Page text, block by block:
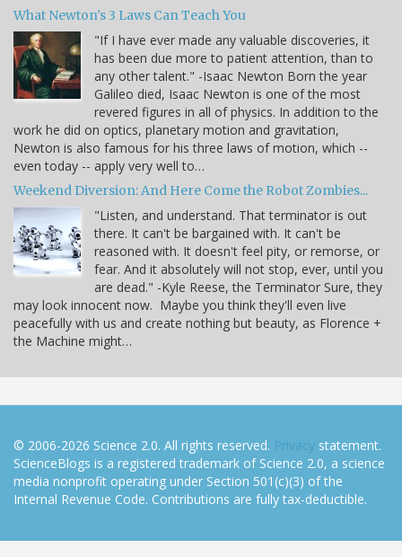
What Newton's 3 Laws Can Teach You
"If I have ever made any valuable discoveries, it
has been due more to patient attention, than to
any other talent." -Isaac Newton Born the year
Galileo died, Isaac Newton is one of the most
revered figures in all of physics. In addition to the
work he did on optics, planetary motion and gravitation,
Newton is also famous for his three laws of motion, which --
even today -- apply very well to…
Weekend Diversion: And Here Come the Robot Zombies...
"Listen, and understand. That terminator is out
there. It can't be bargained with. It can't be
reasoned with. It doesn't feel pity, or remorse, or
fear. And it absolutely will not stop, ever, until you
are dead." -Kyle Reese, the Terminator Sure, they
may look innocent now. Maybe you think they'll even live
peacefully with us and create nothing but beauty, as Florence +
the Machine might…
© 2006-2026 Science 2.0. All rights reserved. Privacy statement.
ScienceBlogs is a registered trademark of Science 2.0, a science
media nonprofit operating under Section 501(c)(3) of the
Internal Revenue Code. Contributions are fully tax-deductible.